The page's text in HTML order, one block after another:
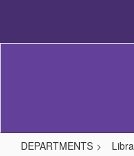
content
DEPARTMENTS